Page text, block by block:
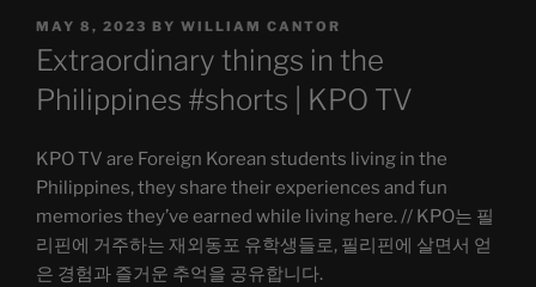
POSTED
ON
MAY 8, 2023 BY WILLIAM CANTOR
Extraordinary things in the
Philippines #shorts | KPO TV
KPO TV are Foreign Korean students living in the
Philippines, they share their experiences and fun
memories they’ve earned while living here. // KPO는 필
리핀에 거주하는 재외동포 유학생들로, 필리핀에 살면서 얻
은 경험과 즐거운 추억을 공유합니다.